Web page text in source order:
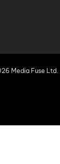
Media Fuse Ltd.